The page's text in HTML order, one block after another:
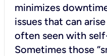
minimizes
issues that can
often seen with
Sometimes those